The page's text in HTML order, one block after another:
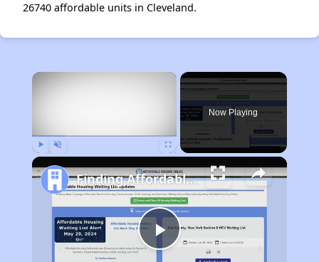
26740 affordable units in Cleveland.
×
Now Playing
Play
Finding Affordable Housing in Ohio